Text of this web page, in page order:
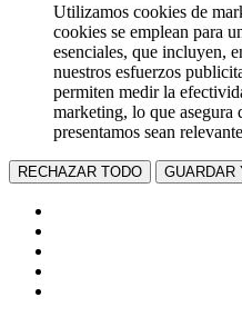
Utilizamos cookies de
cookies se emplean para
esenciales, que incluyen,
nuestros esfuerzos
permiten medir la
marketing, lo que asegura
presentamos sean
RECHAZAR TODO GUARDAR